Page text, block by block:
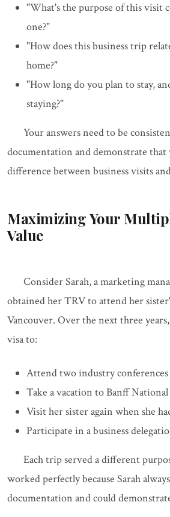
"What's the purpose of this visit
one?"
"How does this business trip
home?"
"How long do you plan to stay,
staying?"
Your answers need to be
documentation and demonstrate that
difference between business visits
Maximizing Your
Value
Consider Sarah, a marketing
obtained her TRV to attend her
Vancouver. Over the next three years,
visa to:
Attend two industry
Take a vacation to Banff
Visit her sister again when she
Participate in a business
Each trip served a different
worked perfectly because Sarah
documentation and could